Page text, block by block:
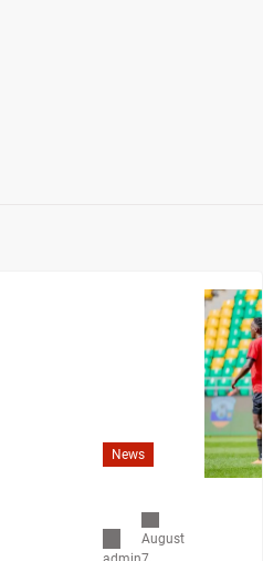
News
August